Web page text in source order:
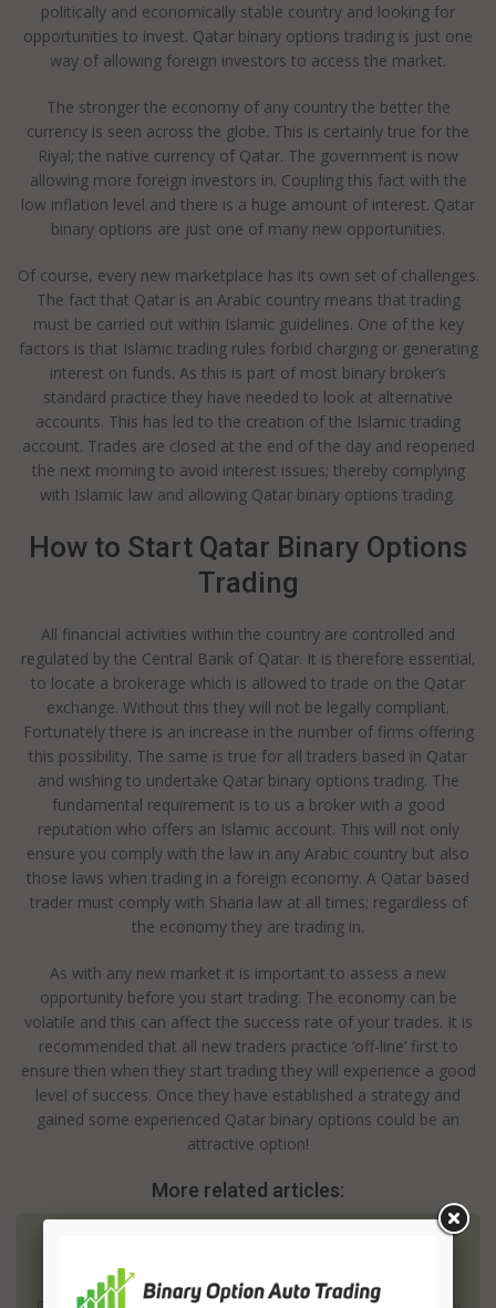
politically and economically stable country and looking for
opportunities to invest. Qatar binary options trading is just one
way of allowing foreign investors to access the market.
The stronger the economy of any country the better the
currency is seen across the globe. This is certainly true for the
Riyal; the native currency of Qatar. The government is now
allowing more foreign investors in. Coupling this fact with the
low inflation level and there is a huge amount of interest. Qatar
binary options are just one of many new opportunities.
Of course, every new marketplace has its own set of challenges.
The fact that Qatar is an Arabic country means that trading
must be carried out within Islamic guidelines. One of the key
factors is that Islamic trading rules forbid charging or generating
interest on funds. As this is part of most binary broker’s
standard practice they have needed to look at alternative
accounts. This has led to the creation of the Islamic trading
account. Trades are closed at the end of the day and reopened
the next morning to avoid interest issues; thereby complying
with Islamic law and allowing Qatar binary options trading.
How to Start Qatar Binary Options
Trading
All financial activities within the country are controlled and
regulated by the Central Bank of Qatar. It is therefore essential,
to locate a brokerage which is allowed to trade on the Qatar
exchange. Without this they will not be legally compliant.
Fortunately there is an increase in the number of firms offering
this possibility. The same is true for all traders based in Qatar
and wishing to undertake Qatar binary options trading. The
fundamental requirement is to us a broker with a good
reputation who offers an Islamic account. This will not only
ensure you comply with the law in any Arabic country but also
those laws when trading in a foreign economy. A Qatar based
trader must comply with Sharia law at all times; regardless of
the economy they are trading in.
As with any new market it is important to assess a new
opportunity before you start trading. The economy can be
volatile and this can affect the success rate of your trades. It is
recommended that all new traders practice ‘off-line’ first to
ensure then when they start trading they will experience a good
level of success. Once they have established a strategy and
gained some experienced Qatar binary options could be an
attractive option!
More related articles:
Although America is simply the biggest consumer economy on